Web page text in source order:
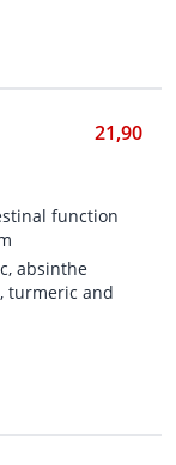
21,90
function
absinthe
turmeric and